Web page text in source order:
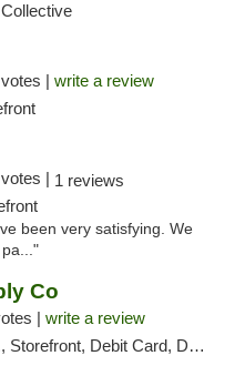
| write a review
| 1 reviews
been very satisfying. We
Co
| write a review
Debit Card, Delivery, Pickup